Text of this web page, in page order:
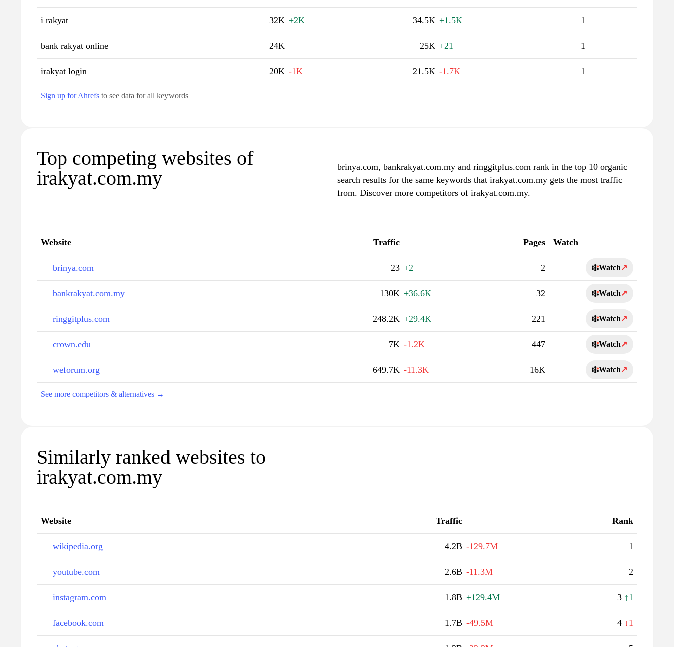
i rakyat 32K +2K 34.5K +1.5K 1
bank rakyat online 24K 25K +21 1
irakyat login 20K -1K 21.5K -1.7K 1
Sign up for Ahrefs to see data for all keywords
Top competing websites of
irakyat.com.my
brinya.com, bankrakyat.com.my and ringgitplus.com rank in the top 10 organic
search results for the same keywords that irakyat.com.my gets the most traffic
from. Discover more competitors of irakyat.com.my.
Website Traffic Pages Watch
brinya.com 23 +2 2 Watch↗
bankrakyat.com.my 130K +36.6K 32 Watch↗
ringgitplus.com 248.2K +29.4K 221 Watch↗
crown.edu 7K -1.2K 447 Watch↗
weforum.org 649.7K -11.3K 16K Watch↗
See more competitors & alternatives →
Similarly ranked websites to
irakyat.com.my
Website Traffic Rank
wikipedia.org 4.2B -129.7M 1
youtube.com 2.6B -11.3M 2
instagram.com 1.8B +129.4M 3 ↑1
facebook.com 1.7B -49.5M 4 ↓1